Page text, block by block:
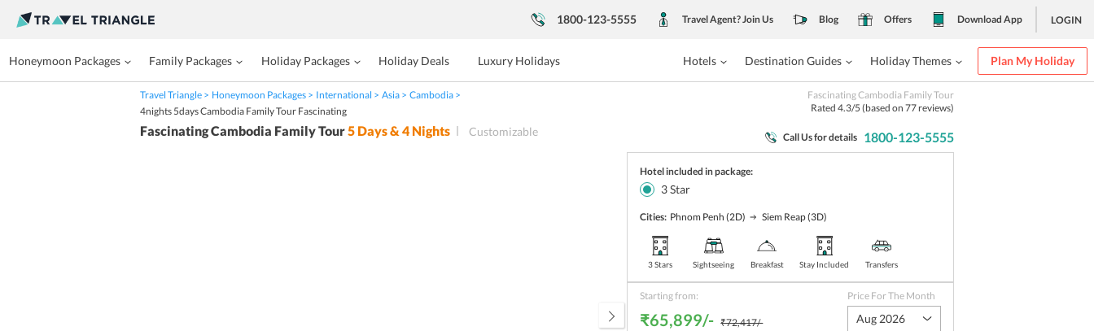
1800-123-5555 Travel Agent? Join Us Blog Offers Download App LOGIN
Honeymoon Packages Family Packages Holiday Packages Holiday Deals Luxury Holidays Hotels Destination Guides Holiday Themes Plan My Holiday
Travel Triangle Honeymoon Packages International Asia
Cambodia
4nights 5days Cambodia Family Tour Fascinating
Fascinating Cambodia Family Tour
Rated 4.3/5 (based on 77reviews)
Fascinating Cambodia Family Tour5 Days & 4 Nights Customizable Call Us for details 1800-123-5555
Hotel included in package:
3Star
Cities: Phnom Penh (2D) Siem Reap(3D)
3 Stars Sightseeing Breakfast Stay Included Transfers
Starting from:
₹65,899/- ₹72,417/-
Price For The Month
Aug 2026